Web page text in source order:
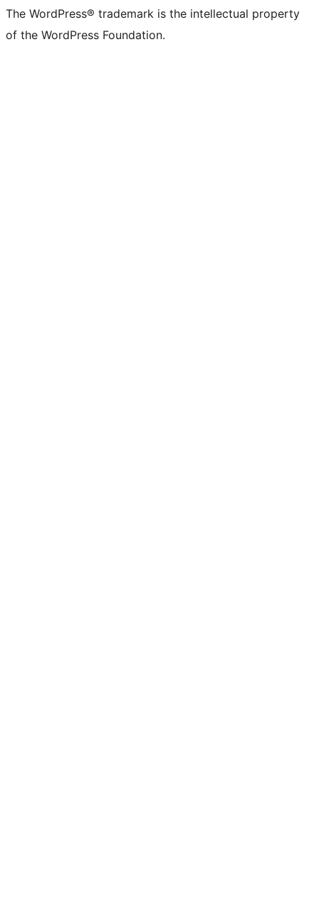
The WordPress® trademark is the intellectual property
of the WordPress Foundation.